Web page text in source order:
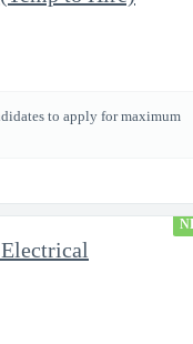
to apply for maximum